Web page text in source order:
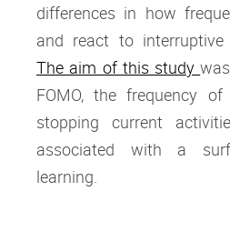
differences in how
and react to
The aim of this study
FOMO, the frequency
stopping current
associated with a
learning.